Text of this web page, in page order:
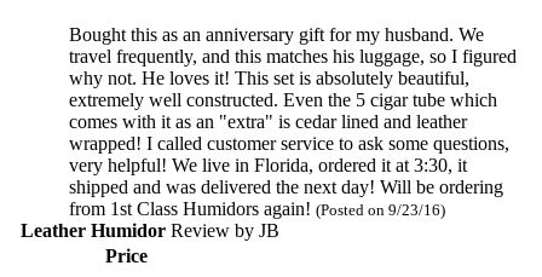
Bought this as an anniversary gift for my husband. We
travel frequently, and this matches his luggage, so I figured
why not. He loves it! This set is absolutely beautiful,
extremely well constructed. Even the 5 cigar tube which
comes with it as an "extra" is cedar lined and leather
wrapped! I called customer service to ask some questions,
very helpful! We live in Florida, ordered it at 3:30, it
shipped and was delivered the next day! Will be ordering
from 1st Class Humidors again! (Posted on 9/23/16)
Leather HumidorReview by JB
Price